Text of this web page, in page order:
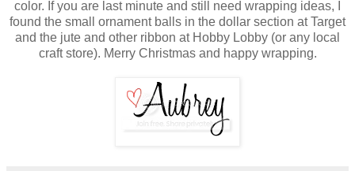
color. If you are last minute and still need wrapping ideas, I
found the small ornament balls in the dollar section at Target
and the jute and other ribbon at Hobby Lobby (or any local
craft store). Merry Christmas and happy wrapping.